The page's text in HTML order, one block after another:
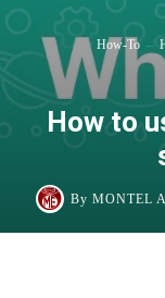
How-To
How to
By MONTEL